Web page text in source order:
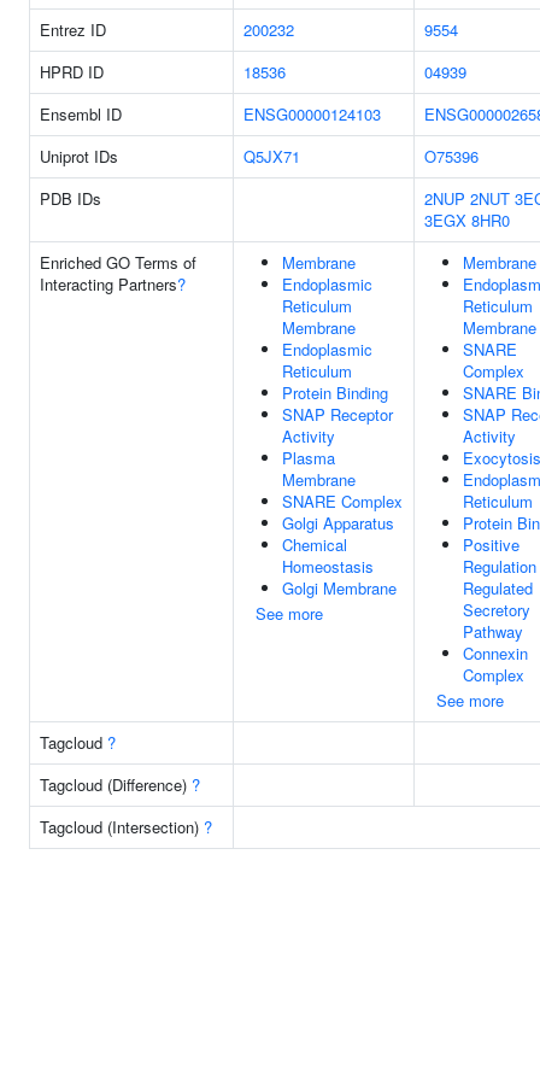
Entrez ID 200232
9554
HPRD ID
18536
04939
Ensembl ID
ENSG00000124103
Uniprot IDs
Q5JX71
O75396
PDB IDs
2NUP 2NUT
3EGX 8HR0
Enriched GO Terms of
Interacting Partners?
Membrane
Endoplasmic
Reticulum
Membrane
Endoplasmic
Reticulum
Protein Binding
SNAP Receptor
Activity
Plasma
Membrane
SNARE Complex
Golgi Apparatus
Chemical
Homeostasis
Golgi Membrane
See more
Membrane
Reticulum
Membrane
SNARE
Complex
SNARE
SNAP
Activity
Exocytosis
Reticulum
Protein
Positive
Regulated
Secretory
Pathway
Connexin
Complex
See more
Tagcloud ?
Tagcloud (Difference) ?
Tagcloud (Intersection) ?